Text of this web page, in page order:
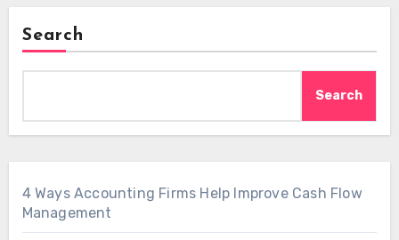
Search
Search
4 Ways Accounting Firms Help Improve Cash Flow
Management